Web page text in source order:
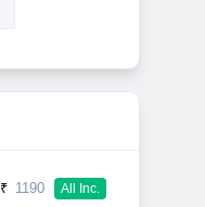
₹ 1190 All Inc.